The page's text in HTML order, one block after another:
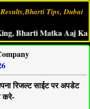
Tips, Dubai
Aaj Ka
रिजल्ट साईट पर अपडेट
करे-